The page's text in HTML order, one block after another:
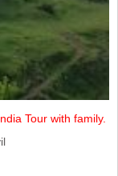
Tour with family.